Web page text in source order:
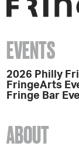
EVENTS
2026 Philly
FringeArts
Fringe Bar
ABOUT